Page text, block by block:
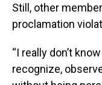
Still, other
proclamation
“I really don’t
recognize,